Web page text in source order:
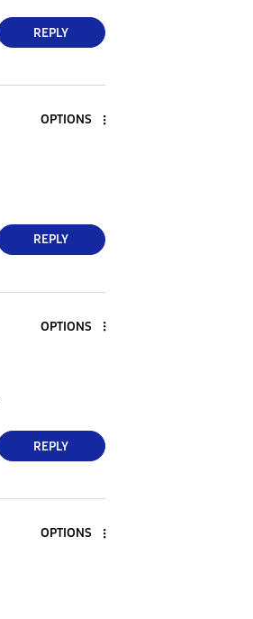
REPLY
OPTIONS
REPLY
OPTIONS
REPLY
OPTIONS